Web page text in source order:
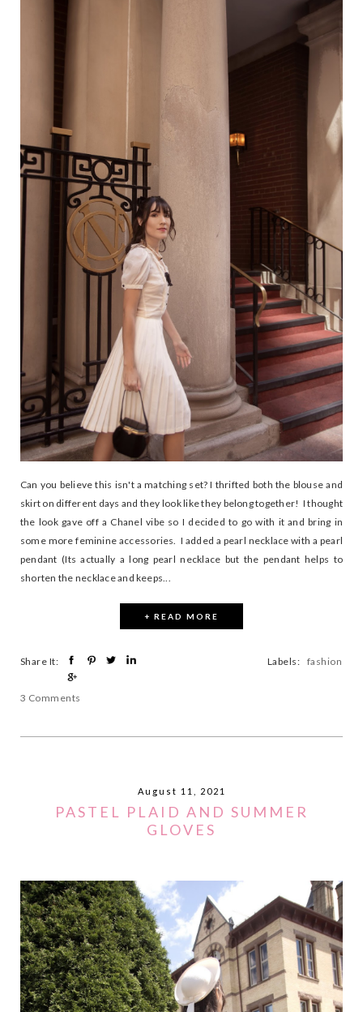
Can you believe this isn't a matching set? I thrifted both the blouse and
skirt on different days and they look like they belong together! I thought
the look gave off a Chanel vibe so I decided to go with it and bring in
some more feminine accessories. I added a pearl necklace with a pearl
pendant (Its actually a long pearl necklace but the pendant helps to
shorten the necklace and keeps...
+ READ MORE
Share It:
3 Comments
Labels: fashion
August 11, 2021
PASTEL PLAID AND SUMMER
GLOVES